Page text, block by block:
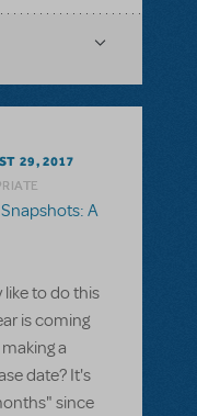
29, 2017
Snapshots: A
to do this
is coming
a
date? It's
since